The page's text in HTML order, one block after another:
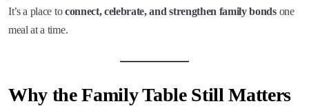
It’s a place toconnect, celebrate, and strengthen family bondsone
meal at a time.
Why the Family Table Still Matters